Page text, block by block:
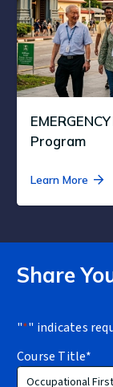
Program
Learn More
Share
"*" indicates
Course Title*